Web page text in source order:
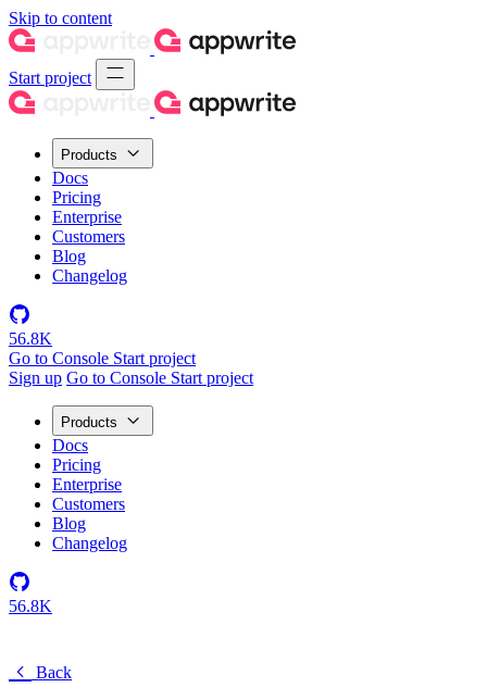
Skip to content
Start project
Products
Docs
Pricing
Enterprise
Customers
Blog
Changelog
56.8K
Go to Console Start project
Sign up Go to Console Start project
Products
Docs
Pricing
Enterprise
Customers
Blog
Changelog
56.8K
Back